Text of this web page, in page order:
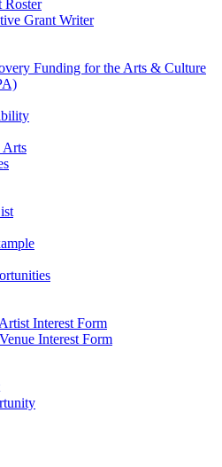
Roster
Grant Writer
Funding for the Arts & Culture
Arts
Interest Form
Interest Form